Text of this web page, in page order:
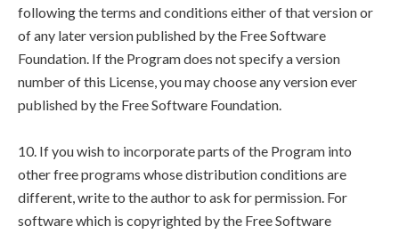
following the terms and conditions either of that version or
of any later version published by the Free Software
Foundation. If the Program does not specify a version
number of this License, you may choose any version ever
published by the Free Software Foundation.
10. If you wish to incorporate parts of the Program into
other free programs whose distribution conditions are
different, write to the author to ask for permission. For
software which is copyrighted by the Free Software